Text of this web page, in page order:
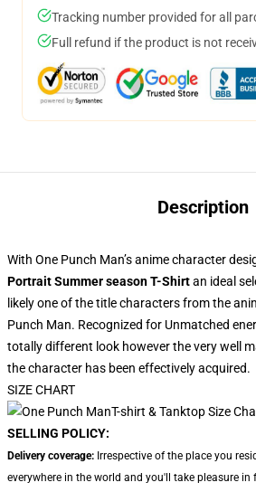
Tracking number provided for all
Full refund if the product is not
Description
With One Punch Man’s anime character
Portrait Summer season T-Shirtan ideal
likely one of the title characters from the
Punch Man. Recognized for Unmatched
totally different look however the very well
the character has been effectively acquired.
SIZE CHART
SELLING POLICY:
Delivery coverage: Irrespective of the place you
everywhere in the world and you'll take pleasure in